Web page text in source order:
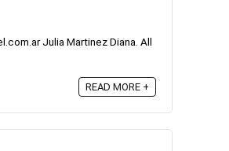
Julia Martinez Diana. All
READ MORE +